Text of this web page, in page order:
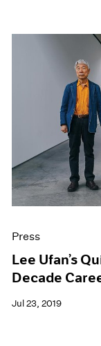
Press
Lee Ufan’s
Decade
Jul 23, 2019